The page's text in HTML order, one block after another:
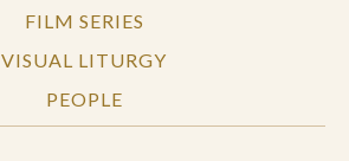
FILM SERIES
VISUAL LITURGY
PEOPLE